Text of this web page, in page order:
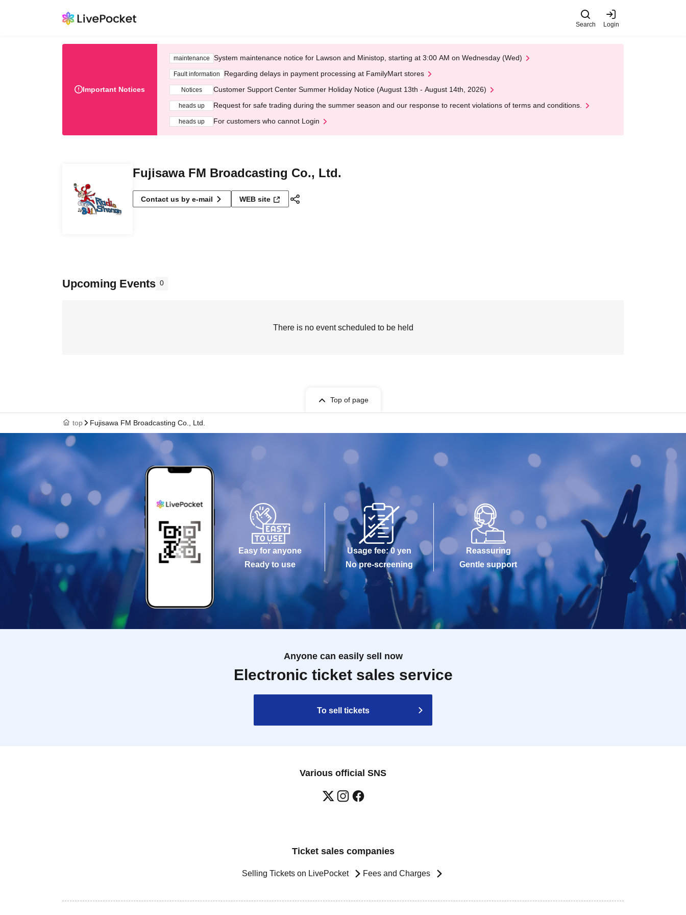
Search Login
Important Notices
maintenance System maintenance notice for Lawson and Ministop, starting at 3:00 AM on Wednesday (Wed)
Fault information Regarding delays in payment processing at FamilyMart stores
Notices Customer Support Center Summer Holiday Notice (August 13th - August 14th, 2026)
heads up Request for safe trading during the summer season and our response to recent violations of terms and conditions.
heads up For customers who cannot Login
Fujisawa FM Broadcasting Co., Ltd.
Contact us by e-mail WEB site
Upcoming Events 0
There is no event scheduled to be held
Top of page
top Fujisawa FM Broadcasting Co., Ltd.
Easy for anyone
Ready to use
Usage fee: 0 yen
No pre-screening
Reassuring
Gentle support
Anyone can easily sell now
Electronic ticket sales service
To sell tickets
Various official SNS
Ticket sales companies
Selling Tickets on LivePocket Fees and Charges